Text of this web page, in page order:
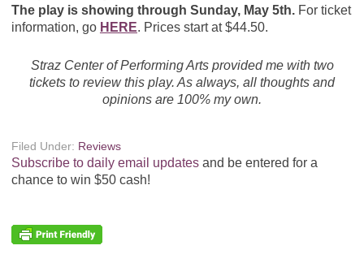
The play is showing through Sunday, May 5th.For ticket
information, go HERE. Prices start at $44.50.
Straz Center of Performing Arts provided me with two
tickets to review this play. As always, all thoughts and
opinions are 100% my own.
Filed Under: Reviews
Subscribe to daily email updatesand be entered for a
chance to win $50 cash!